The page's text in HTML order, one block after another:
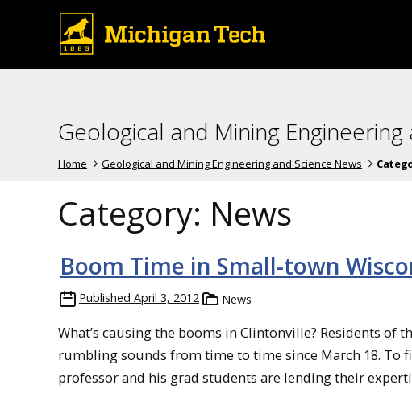
Geological and Mining Engineering
Home Geological and Mining Engineering and Science News
Category: News
Boom Time in Small-town
Published April 3, 2012 News
What’s causing the booms in Clintonville? Residents of
rumbling sounds from time to time since March 18. To
professor and his grad students are lending their